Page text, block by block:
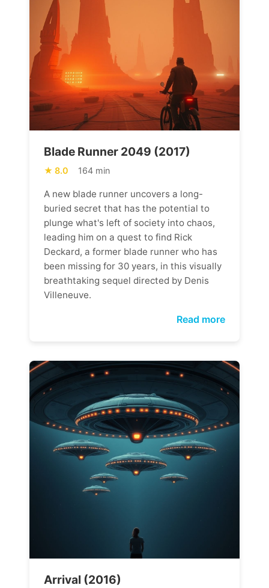
Blade Runner 2049 (2017)
8.0 164 min
A new blade runner uncovers a long-
buried secret that has the potential to
plunge what's left of society into chaos,
leading him on a quest to find Rick
Deckard, a former blade runner who has
been missing for 30 years, in this visually
breathtaking sequel directed by Denis
Villeneuve.
Read more
Arrival (2016)